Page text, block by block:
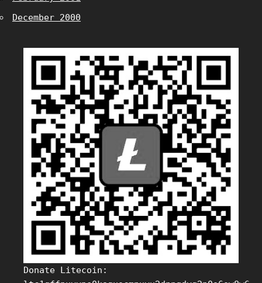
December 2000
Donate Litecoin: